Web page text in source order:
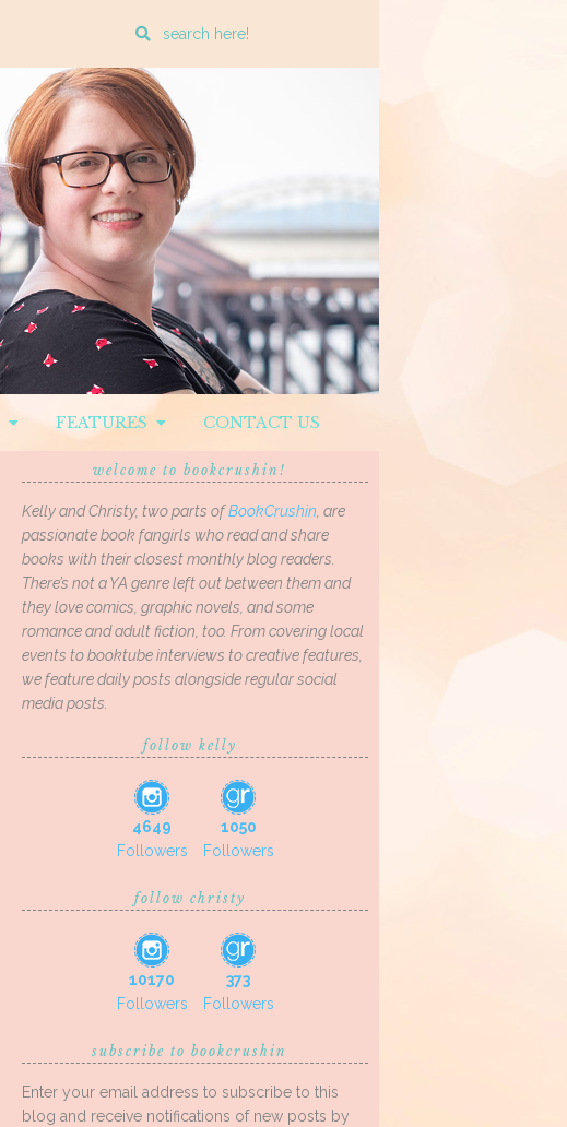
Enter
search
query
FEATURES CONTACT US
welcome to bookcrushin!
Kelly and Christy, two parts ofBookCrushin, are
passionate book fangirls who read and share
books with their closest monthly blog readers.
There’s not a YA genre left out between them and
they love comics, graphic novels, and some
romance and adult fiction, too. From covering local
events to booktube interviews to creative features,
we feature daily posts alongside regular social
media posts.
follow kelly
4649
Followers
1050
Followers
follow christy
10170
Followers
373
Followers
subscribe to bookcrushin
Enter your email address to subscribe to this
blog and receive notifications of new posts by